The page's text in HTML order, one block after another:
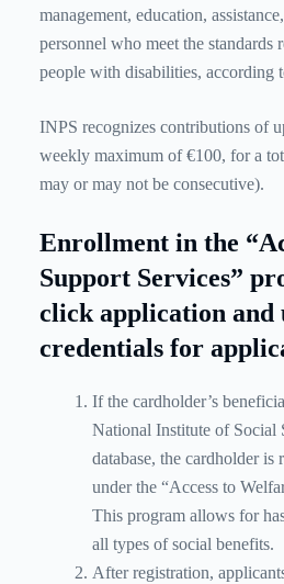
management, education,
personnel who meet the standards
people with disabilities, according
INPS recognizes contributions of
weekly maximum of €100, for a
may or may not be consecutive).
Enrollment in the
Support Services”
click application and
credentials for
If the cardholder’s
National Institute of Social
database, the cardholder is
under the “Access to
This program allows for
all types of social benefits.
After registration,